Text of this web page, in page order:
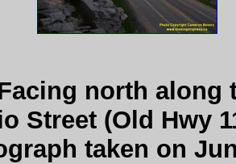
north along
Street (Old Hwy
taken on